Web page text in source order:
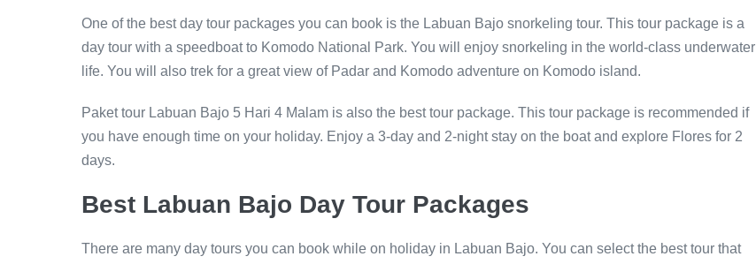
One of the best day tour packages you can book is the Labuan Bajo snorkeling tour. This tour package is a
day tour with a speedboat to Komodo National Park. You will enjoy snorkeling in the world-class underwater
life. You will also trek for a great view of Padar and Komodo adventure on Komodo island.
Paket tour Labuan Bajo 5 Hari 4 Malam is also the best tour package. This tour package is recommended if
you have enough time on your holiday. Enjoy a 3-day and 2-night stay on the boat and explore Flores for 2
days.
Best Labuan Bajo Day Tour Packages
There are many day tours you can book while on holiday in Labuan Bajo. You can select the best tour that